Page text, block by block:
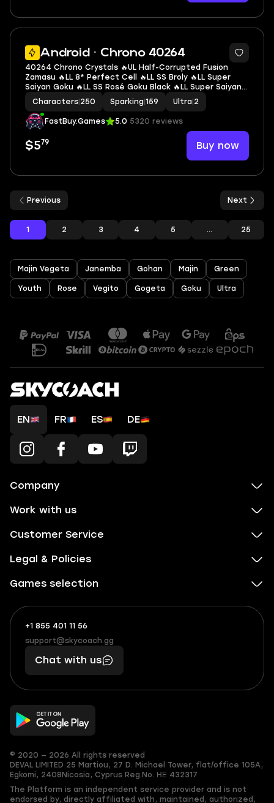
Android · Chrono 40264
7
40264 Chrono Crystals 🔥UL Half-Corrupted Fusion
Zamasu 🔥LL 8* Perfect Cell 🔥LL SS Broly 🔥LL Super
Saiyan Goku 🔥LL SS Rosé Goku Black 🔥LL Super Saiyan 2
Gohan (Youth) 🔥LL SS3 Goku 🔥LL Super Saiyan God SS
Gogeta 🔥2 UL 🔥10 LL 🔥159 SP
Characters 250 Sparking 159 Ultra 2
FastBuy.Games 5.0 5320 reviews
$579 Buy now
Previous
1 2 3 4 5 ... 25
Next
Majin Vegeta Janemba Gohan Majin Green
Youth Rose Vegito Gogeta Goku Ultra
EN FR ES DE
Company
Work with us
Customer Service
Legal & Policies
Games selection
+1 855 401 11 56
+1
(855)
401
56
What
boosts
you,
makes
you
support@skycoach.gg
support@skycoach.gg
Chat with us
© 2020 — 2026 All rights reserved
DEVAL LIMITED 25 Martiou, 27 D. Michael Tower, flat/office 105A,
Egkomi, 2408 Nicosia, Cyprus Reg.No. ΗΕ 432317
The Platform is an independent service provider and is not
endorsed by, directly affiliated with, maintained, authorized,